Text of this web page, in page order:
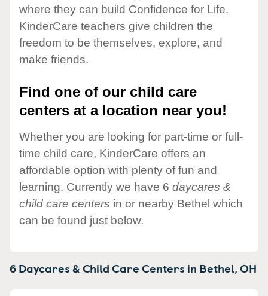
where they can build Confidence for Life.
KinderCare teachers give children the
freedom to be themselves, explore, and
make friends.
Find one of our child care
centers at a location near you!
Whether you are looking for part-time or full-
time child care, KinderCare offers an
affordable option with plenty of fun and
learning. Currently we have 6 daycares &
child care centers in or nearby Bethel which
can be found just below.
6 Daycares & Child Care Centers in Bethel,OH